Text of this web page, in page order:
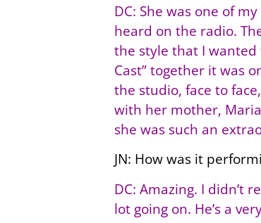
DC: She was one of
heard on the radio.
the style that I wanted
Cast” together it was
the studio, face to
with her mother,
she was such an
JN: How was it
DC: Amazing. I didn’t
lot going on. He’s a